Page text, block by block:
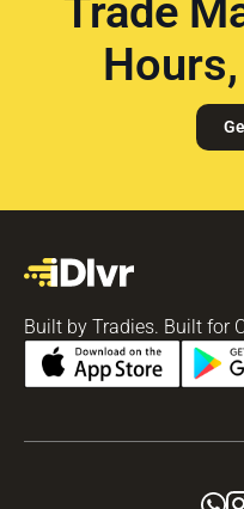
Trade
Built by Tradies. Built for